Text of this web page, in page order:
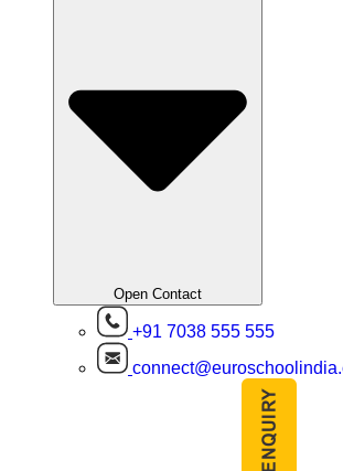
Open Contact
+91 7038 555 555